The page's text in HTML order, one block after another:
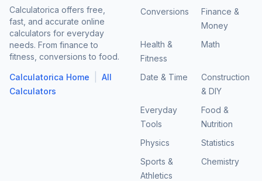
Calculatorica offers free,
fast, and accurate online
calculators for everyday
needs. From finance to
fitness, conversions to food.
Calculatorica Home
All
Calculators
Conversions
Finance &
Money
Health &
Fitness
Math
Date & Time
Construction
& DIY
Everyday
Tools
Food &
Nutrition
Physics
Statistics
Sports &
Athletics
Chemistry